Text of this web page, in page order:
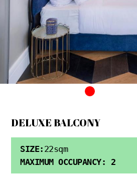
DELUXE BALCONY
SIZE: 22sqm
MAXIMUM OCCUPANCY: 2